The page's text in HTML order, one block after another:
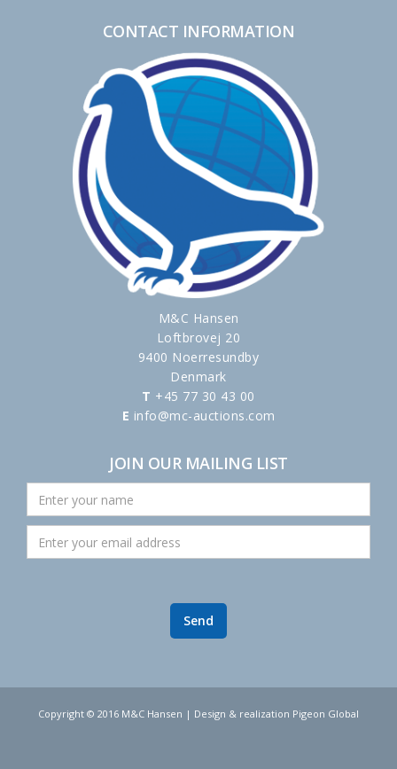
CONTACT INFORMATION
M&C Hansen
Loftbrovej 20
9400 Noerresundby
Denmark
T +45 77 30 43 00
E info@mc-auctions.com
JOIN OUR MAILING LIST
Copyright © 2016 M&C Hansen | Design & realization Pigeon Global